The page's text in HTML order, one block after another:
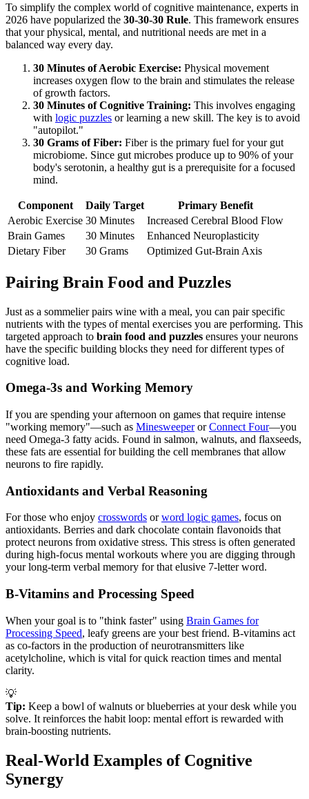
To simplify the complex world of cognitive maintenance, experts in
2026 have popularized the 30-30-30 Rule. This framework ensures
that your physical, mental, and nutritional needs are met in a
balanced way every day.
30 Minutes of Aerobic Exercise: Physical movement
increases oxygen flow to the brain and stimulates the release
of growth factors.
30 Minutes of Cognitive Training: This involves engaging
with logic puzzles or learning a new skill. The key is to avoid
"autopilot."
30 Grams of Fiber: Fiber is the primary fuel for your gut
microbiome. Since gut microbes produce up to 90% of your
body's serotonin, a healthy gut is a prerequisite for a focused
mind.
Component Daily Target
Primary Benefit
Aerobic Exercise 30 Minutes
Increased Cerebral Blood Flow
Brain Games
30 Minutes
Enhanced Neuroplasticity
Dietary Fiber
30 Grams Optimized Gut-Brain Axis
Pairing Brain Food and Puzzles
Just as a sommelier pairs wine with a meal, you can pair specific
nutrients with the types of mental exercises you are performing. This
targeted approach to brain food and puzzles ensures your neurons
have the specific building blocks they need for different types of
cognitive load.
Omega-3s and Working Memory
If you are spending your afternoon on games that require intense
"working memory"—such as MinesweeperorConnect Four—you
need Omega-3 fatty acids. Found in salmon, walnuts, and flaxseeds,
these fats are essential for building the cell membranes that allow
neurons to fire rapidly.
Antioxidants and Verbal Reasoning
For those who enjoy crosswords orword logic games, focus on
antioxidants. Berries and dark chocolate contain flavonoids that
protect neurons from oxidative stress. This stress is often generated
during high-focus mental workouts where you are digging through
your long-term verbal memory for that elusive 7-letter word.
B-Vitamins and Processing Speed
When your goal is to "think faster" using Brain Games for
Processing Speed, leafy greens are your best friend. B-vitamins act
as co-factors in the production of neurotransmitters like
acetylcholine, which is vital for quick reaction times and mental
clarity.
💡
Tip: Keep a bowl of walnuts or blueberries at your desk while you
solve. It reinforces the habit loop: mental effort is rewarded with
brain-boosting nutrients.
Real-World Examples of Cognitive
Synergy